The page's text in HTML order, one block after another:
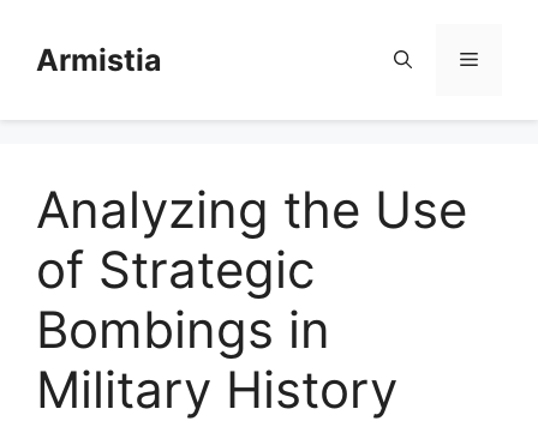
contentArmistia Menu
Analyzing the Use
of Strategic
Bombings in
Military History